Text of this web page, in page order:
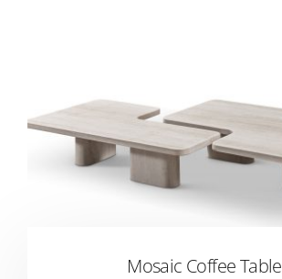
Mosaic Coffee Table